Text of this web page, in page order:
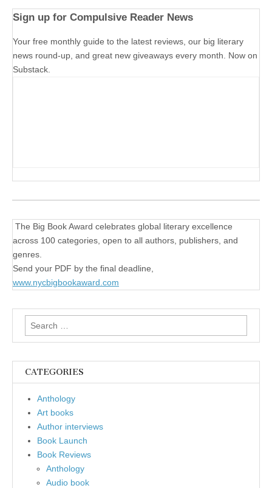
Sign up for Compulsive Reader News
Your free monthly guide to the latest reviews, our big literary
news round-up, and great new giveaways every month. Now on
Substack.
The Big Book Award celebrates global literary excellence
across 100 categories, open to all authors, publishers, and
genres.
Send your PDF by the final deadline,
www.nycbigbookaward.com
Search
for:
CATEGORIES
Anthology
Art books
Author interviews
Book Launch
Book Reviews
Anthology
Audio book